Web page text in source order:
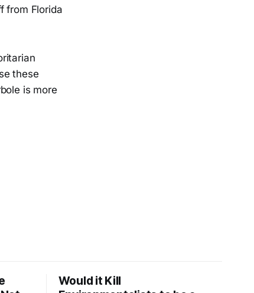
from Florida
these
is more
Would it Kill